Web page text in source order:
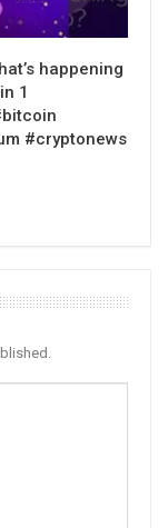
happening
1
#cryptonews